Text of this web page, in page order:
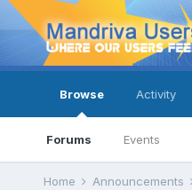
Browse
Forums Events
Activity
Home Announcements